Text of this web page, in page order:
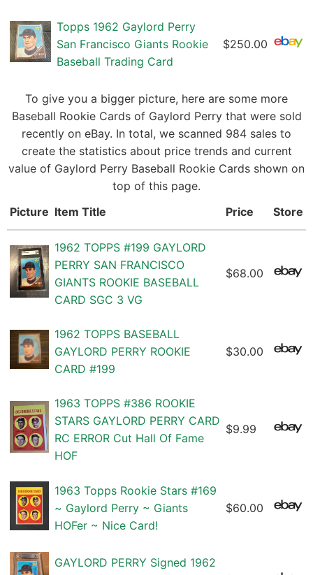
Topps 1962 Gaylord Perry
San Francisco Giants Rookie
Baseball Trading Card
$250.00
To give you a bigger picture, here are some more
Baseball Rookie Cards of Gaylord Perry that were sold
recently on eBay. In total, we scanned 984 sales to
create the statistics about price trends and current
value of Gaylord Perry Baseball Rookie Cards shown on
top of this page.
Picture Item Title Price Store
1962 TOPPS #199 GAYLORD
PERRY SAN FRANCISCO
GIANTS ROOKIE BASEBALL
CARD SGC 3 VG
$68.00
1962 TOPPS BASEBALL
GAYLORD PERRY ROOKIE
CARD #199
$30.00
1963 TOPPS #386 ROOKIE
STARS GAYLORD PERRY CARD
RC ERROR Cut Hall Of Fame
HOF
$9.99
1963 Topps Rookie Stars #169
~ Gaylord Perry ~ Giants
HOFer ~ Nice Card!
$60.00
GAYLORD PERRY Signed 1962